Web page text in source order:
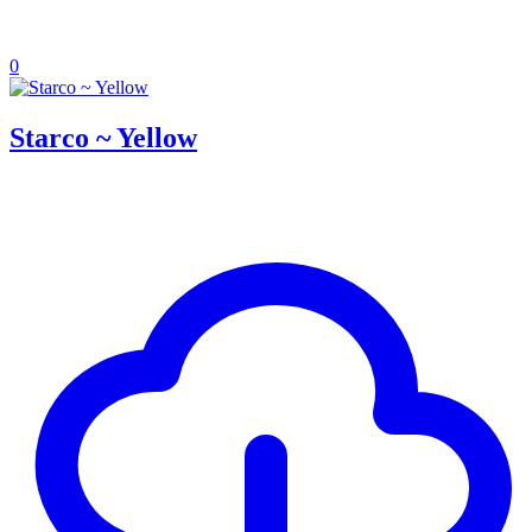
0
Starco ~ Yellow